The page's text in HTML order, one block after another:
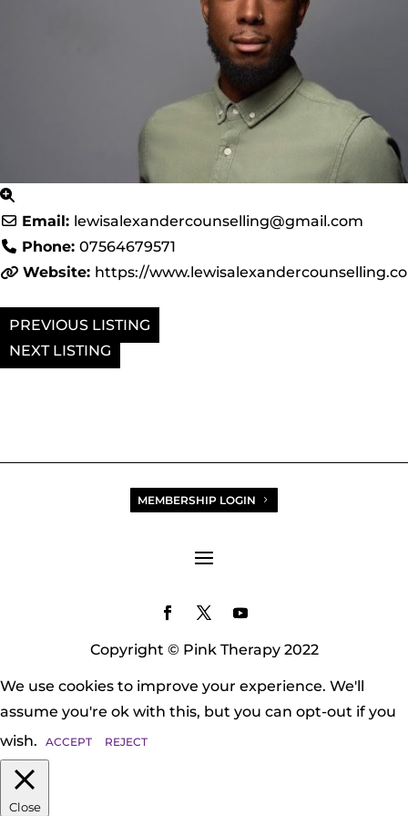
Email: lewisalexandercounselling@gmail.com
Phone: 07564679571
Website: https://
PREVIOUS
NEXT
MEMBERSHIP LOGIN
Copyright © Pink Therapy 2022
We use cookies to improve your experience. We'll
assume you're ok with this, but you can opt-out if you
wish.
ACCEPT REJECT
Close